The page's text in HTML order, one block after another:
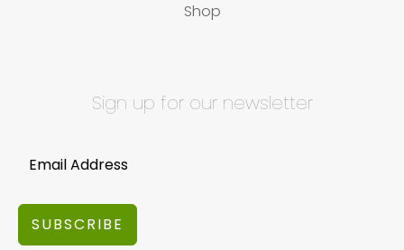
Shop
Sign up for our newsletter
SUBSCRIBE